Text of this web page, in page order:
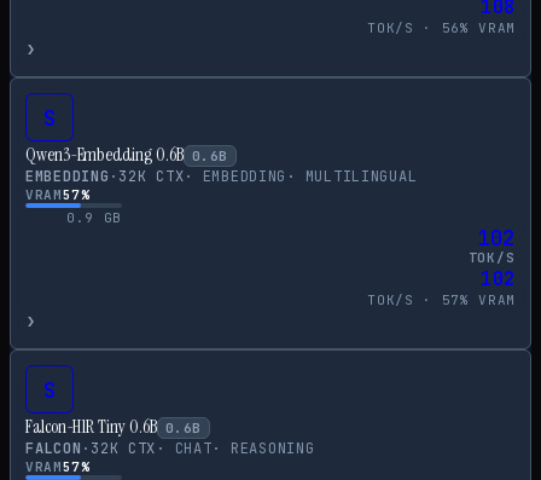
108
TOK/S · 56% VRAM
›
S
Qwen3-Embedding 0.6B 0.6B
EMBEDDING · 32K CTX· EMBEDDING · MULTILINGUAL
VRAM57%
0.9
GB
102
TOK/S
102
TOK/S · 57% VRAM
›
S
Falcon-H1R Tiny 0.6B 0.6B
FALCON · 32K CTX · CHAT· REASONING
VRAM57%